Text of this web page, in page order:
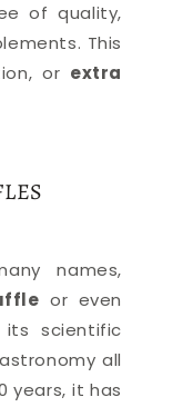
of quality,
This
or extra
names,
or even
its scientific
all
years, it has